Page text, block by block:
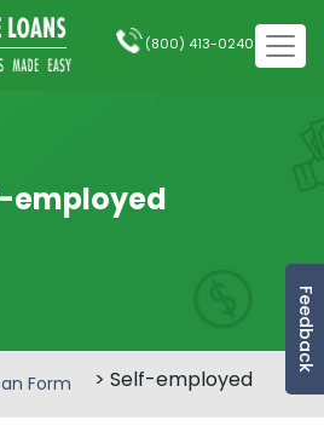
Feedback
(800) 413-0240
employed
Form > Self-employed